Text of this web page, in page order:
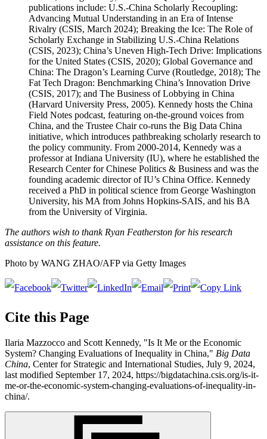
publications include: U.S.-China Scholarly Recoupling:
Advancing Mutual Understanding in an Era of Intense
Rivalry (CSIS, March 2024); Breaking the Ice: The Role of
Scholarly Exchange in Stabilizing U.S.-China Relations
(CSIS, 2023); China’s Uneven High-Tech Drive: Implications
for the United States (CSIS, 2020); Global Governance and
China: The Dragon’s Learning Curve (Routledge, 2018); The
Fat Tech Dragon: Benchmarking China’s Innovation Drive
(CSIS, 2017); and The Business of Lobbying in China
(Harvard University Press, 2005). Kennedy hosts the China
Field Notes podcast, featuring on-the-ground voices from
China, and the Trustee Chair co-runs the Big Data China
initiative, which introduces pathbreaking scholarly research to
the policy community. From 2000-2014, Kennedy was a
professor at Indiana University (IU), where he established the
Research Center for Chinese Politics & Business and was the
founding academic director of IU’s China Office. Kennedy
received a PhD in political science from George Washington
University, his MA from Johns Hopkins-SAIS, and his BA
from the University of Virginia.
The authors wish to thank Ryan Featherston for his research
assistance on this feature.
Photo by WANG ZHAO/AFP via Getty Images
Cite this Page
Ilaria Mazzocco and Scott Kennedy, "Is It Me or the Economic
System? Changing Evaluations of Inequality in China," Big Data
China, Center for Strategic and International Studies, July 9, 2024,
last modified September 17, 2024, https://bigdatachina.csis.org/is-it-
me-or-the-economic-system-changing-evaluations-of-inequality-in-
china/.